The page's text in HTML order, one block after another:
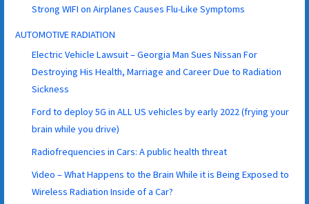
Strong WIFI on Airplanes Causes Flu-Like Symptoms
AUTOMOTIVE RADIATION
Electric Vehicle Lawsuit – Georgia Man Sues Nissan For
Destroying His Health, Marriage and Career Due to Radiation
Sickness
Ford to deploy 5G in ALL US vehicles by early 2022 (frying your
brain while you drive)
Radiofrequencies in Cars: A public health threat
Video – What Happens to the Brain While it is Being Exposed to
Wireless Radiation Inside of a Car?